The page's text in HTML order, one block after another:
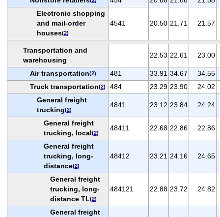
Electronic shopping
and mail-order
houses(2)
4541 20.50 21.71 21.57
Transportation and
warehousing
22.53 22.61 23.00
Air transportation(2) 481 33.91 34.67
34.55
Truck transportation(2) 484 23.29 23.90
24.02
General freight
trucking(2)
4841 23.12 23.84 24.24
General freight
trucking, local(2)
48411 22.68 22.86 22.86
General freight
trucking, long-
distance(2)
48412 23.21 24.16 24.65
General freight
trucking, long-
distance TL(2)
484121 22.88 23.72 24.82
General freight